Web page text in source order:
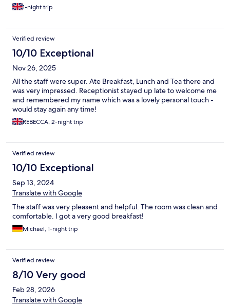
1-night trip
Verified review
10/10 Exceptional
Nov 26, 2025
All the staff were super. Ate Breakfast, Lunch and Tea there and
was very impressed. Receptionist stayed up late to welcome me
and remembered my name which was a lovely personal touch -
would stay again any time!
REBECCA, 2-night trip
Verified review
10/10 Exceptional
Sep 13, 2024
Translate with Google
The staff was very pleasent and helpful. The room was clean and
comfortable. I got a very good breakfast!
Michael, 1-night trip
Verified review
8/10 Very good
Feb 28, 2026
Translate with Google